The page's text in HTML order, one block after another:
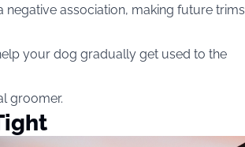
association, making future trims
your dog gradually get used to the
groomer.